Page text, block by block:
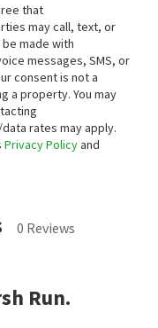
that
may call, text, or
made with
messages, SMS, or
consent is not a
a property. You may
rates may apply.
Privacy Policyand
0 Reviews
Run.